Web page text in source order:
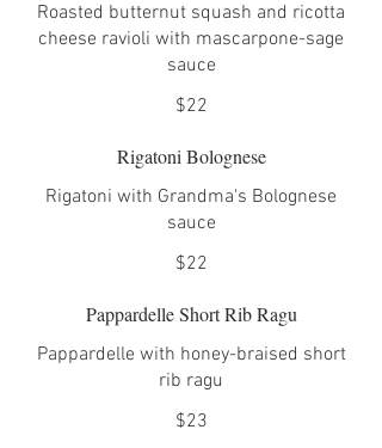
Roasted butternut squash and ricotta
cheese ravioli with mascarpone-sage
sauce
$22
Rigatoni Bolognese
Rigatoni with Grandma's Bolognese
sauce
$22
Pappardelle Short Rib Ragu
Pappardelle with honey-braised short
rib ragu
$23